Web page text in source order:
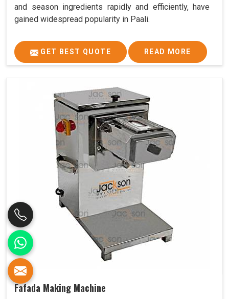
and season ingredients rapidly and efficiently, have
gained widespread popularity in Paali.
GET BEST QUOTE READ MORE
Fafada Making Machine